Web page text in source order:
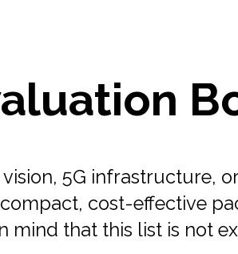
5G infrastructure,
cost-effective
mind that this list is not